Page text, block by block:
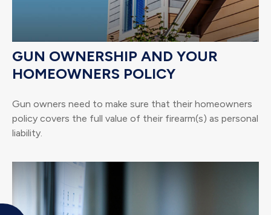
GUN OWNERSHIP AND YOUR
HOMEOWNERS POLICY
Gun owners need to make sure that their homeowners
policy covers the full value of their firearm(s) as personal
liability.